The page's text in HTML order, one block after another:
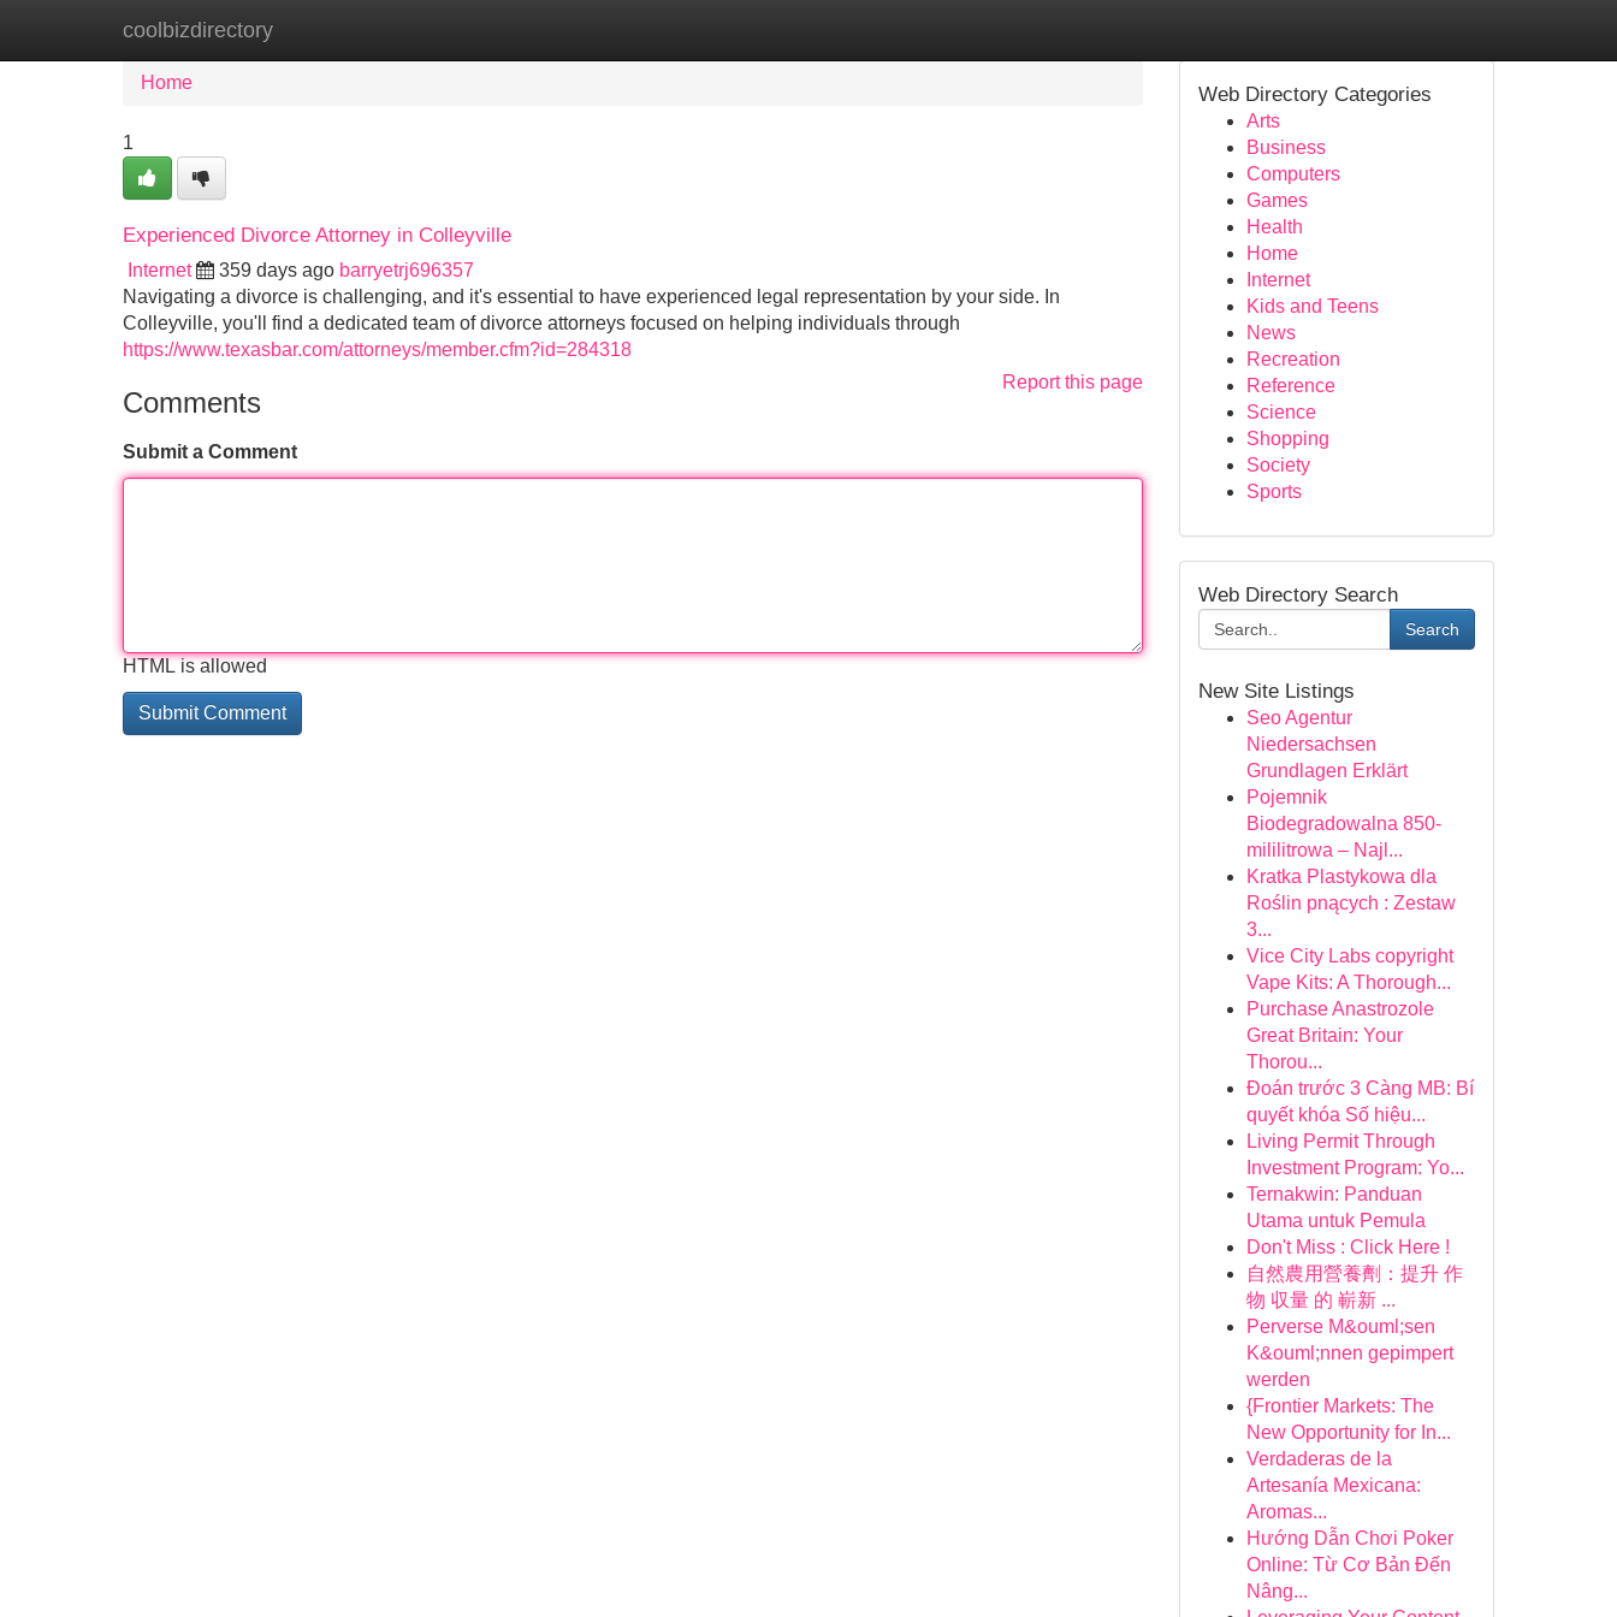
coolbizdirectory
Home New Site Listings
Home
1
Experienced Divorce Attorney in Colleyville
Internet 359 days ago barryetrj696357
Navigating a divorce is challenging, and it's essential to have experienced legal representation by your side. In
Colleyville, you'll find a dedicated team of divorce attorneys focused on helping individuals through
https://www.texasbar.com/attorneys/member.cfm?id=284318
Report this page
Comments
Submit a Comment
HTML is allowed
Web Directory Categories
Arts
Business
Computers
Games
Health
Home
Internet
Kids and Teens
News
Recreation
Reference
Science
Shopping
Society
Sports
Web Directory Search
Search
New Site Listings
Seo Agentur
Niedersachsen
Grundlagen Erklärt
Pojemnik
Biodegradowalna 850-
mililitrowa – Najl...
Kratka Plastykowa dla
Roślin pnących : Zestaw
3...
Vice City Labs copyright
Vape Kits: A Thorough...
Purchase Anastrozole
Great Britain: Your
Thorou...
Đoán trước 3 Càng MB: Bí
quyết khóa Số hiệu...
Living Permit Through
Investment Program: Yo...
Ternakwin: Panduan
Utama untuk Pemula
Don't Miss : Click Here !
自然農用營養劑：提升 作
物 収量 的 嶄新 ...
Perverse M&ouml;sen
K&ouml;nnen gepimpert
werden
{Frontier Markets: The
New Opportunity for In...
Verdaderas de la
Artesanía Mexicana:
Aromas...
Hướng Dẫn Chơi Poker
Online: Từ Cơ Bản Đến
Nâng...